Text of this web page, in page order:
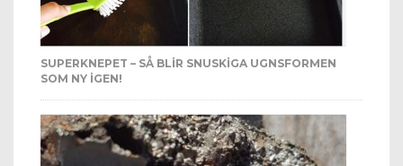
SUPERKNEPET – SÅ BLIR SNUSKIGA UGNSFORMEN
SOM NY IGEN!